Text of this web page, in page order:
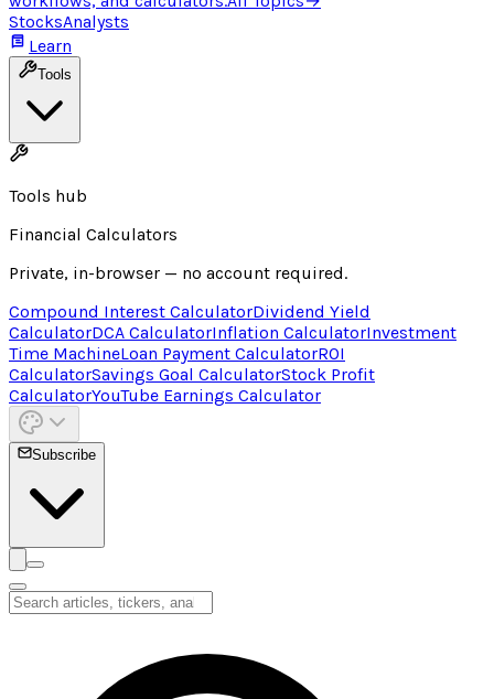
StocksAnalysts
Learn
Tools
Tools hub
Financial Calculators
Private, in-browser — no account required.
Compound Interest CalculatorDividend Yield
CalculatorDCA CalculatorInflation CalculatorInvestment
Time MachineLoan Payment CalculatorROI
CalculatorSavings Goal CalculatorStock Profit
CalculatorYouTube Earnings Calculator
Subscribe